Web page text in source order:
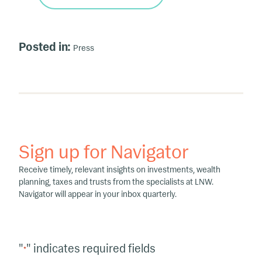
Posted in: Press
Sign up for Navigator
Receive timely, relevant insights on investments, wealth
planning, taxes and trusts from the specialists at LNW.
Navigator will appear in your inbox quarterly.
"*" indicates required fields